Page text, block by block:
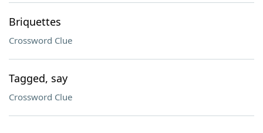
Briquettes
Crossword Clue
Tagged, say
Crossword Clue